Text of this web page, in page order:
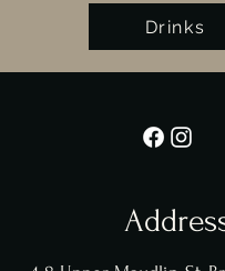
Drinks